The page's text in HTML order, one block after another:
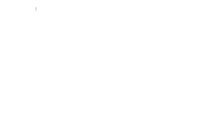
Price
€10.50